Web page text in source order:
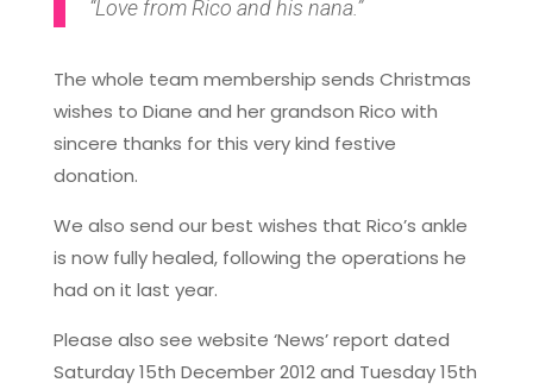
“Love from Rico and his nana.”
The whole team membership sends Christmas
wishes to Diane and her grandson Rico with
sincere thanks for this very kind festive
donation.
We also send our best wishes that Rico’s ankle
is now fully healed, following the operations he
had on it last year.
Please also see website ‘News’ report dated
Saturday 15th December 2012 and Tuesday 15th